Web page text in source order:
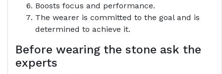
Boosts focus and performance.
The wearer is committed to the goal and is
determined to achieve it.
Before wearing the stone ask the
experts